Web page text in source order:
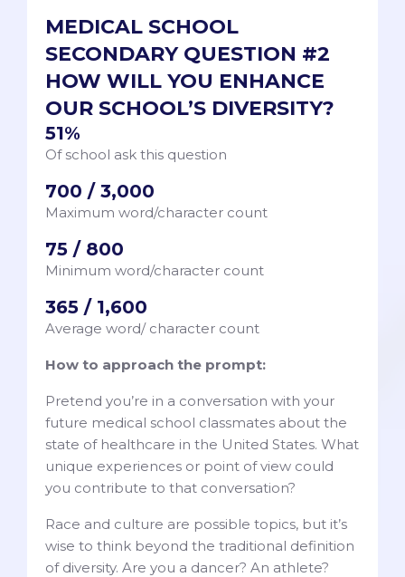
MEDICAL SCHOOL
SECONDARY QUESTION #2
HOW WILL YOU ENHANCE
OUR SCHOOL’S DIVERSITY?
51%
Of school ask this question
700 / 3,000
Maximum word/character count
75 / 800
Minimum word/character count
365 / 1,600
Average word/ character count
How to approach the prompt:
Pretend you’re in a conversation with your
future medical school classmates about the
state of healthcare in the United States. What
unique experiences or point of view could
you contribute to that conversation?
Race and culture are possible topics, but it’s
wise to think beyond the traditional definition
of diversity. Are you a dancer? An athlete?